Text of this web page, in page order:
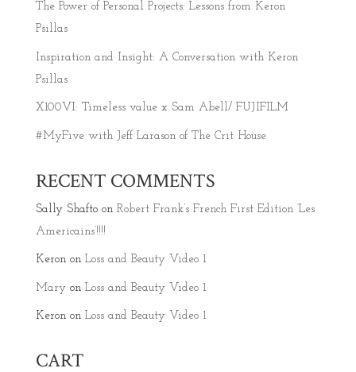
The Power of Personal Projects: Lessons from Keron
Psillas
Inspiration and Insight: A Conversation with Keron
Psillas
X100VI: Timeless value x Sam Abell/ FUJIFILM
#MyFive with Jeff Larason of The Crit House
RECENT COMMENTS
Sally Shaftoon Robert Frank’s French First Edition ‘Les
Americains’!!!!
Keronon Loss and Beauty Video 1
Maryon Loss and Beauty Video 1
Keronon Loss and Beauty Video 1
CART